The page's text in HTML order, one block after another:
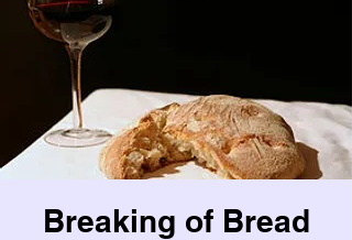
Breaking of Bread